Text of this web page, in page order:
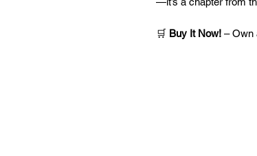
🛒 Buy It Now! – Own